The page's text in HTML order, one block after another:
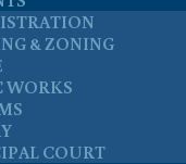
& ZONING
WORKS
COURT